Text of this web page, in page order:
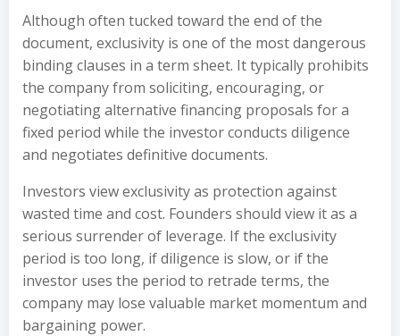
Although often tucked toward the end of the
document, exclusivity is one of the most dangerous
binding clauses in a term sheet. It typically prohibits
the company from soliciting, encouraging, or
negotiating alternative financing proposals for a
fixed period while the investor conducts diligence
and negotiates definitive documents.
Investors view exclusivity as protection against
wasted time and cost. Founders should view it as a
serious surrender of leverage. If the exclusivity
period is too long, if diligence is slow, or if the
investor uses the period to retrade terms, the
company may lose valuable market momentum and
bargaining power.